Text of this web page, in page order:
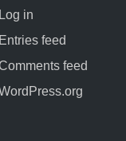
in
feed
feed